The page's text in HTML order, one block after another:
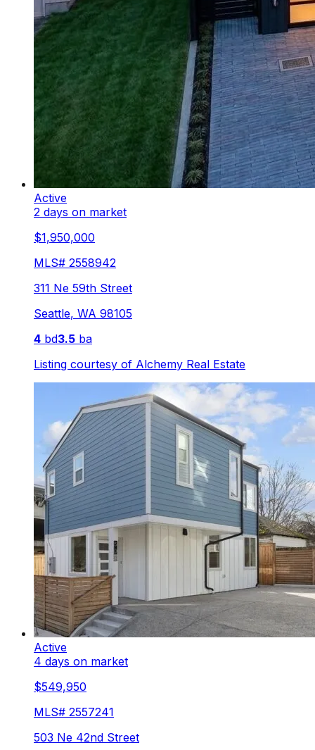
Active
2 days on market
$1,950,000
MLS# 2558942
311 Ne 59th Street
Seattle, WA 98105
4 bd3.5 ba
Listing courtesy of Alchemy Real Estate
Active
4 days on market
$549,950
MLS# 2557241
503 Ne 42nd Street